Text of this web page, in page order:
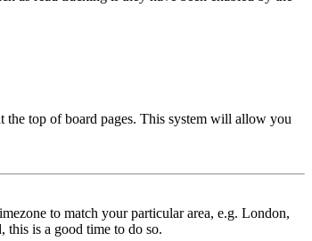
the top of board pages. This system will allow you
to match your particular area, e.g. London,
this is a good time to do so.